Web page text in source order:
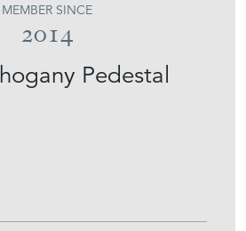
Pedestal
MEMBER SINCE
2014